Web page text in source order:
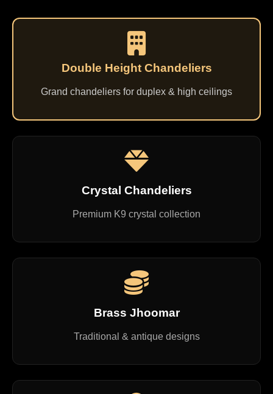
Double Height Chandeliers
Grand chandeliers for duplex & high ceilings
Crystal Chandeliers
Premium K9 crystal collection
Brass Jhoomar
Traditional & antique designs